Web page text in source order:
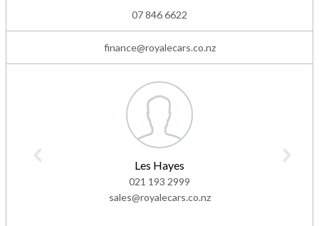
07 846 6622
finance@royalecars.co.nz
Les Hayes
021 193 2999
sales@royalecars.co.nz